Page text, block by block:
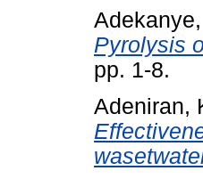
Pyrolysis
pp. 1-8.
Adeniran,